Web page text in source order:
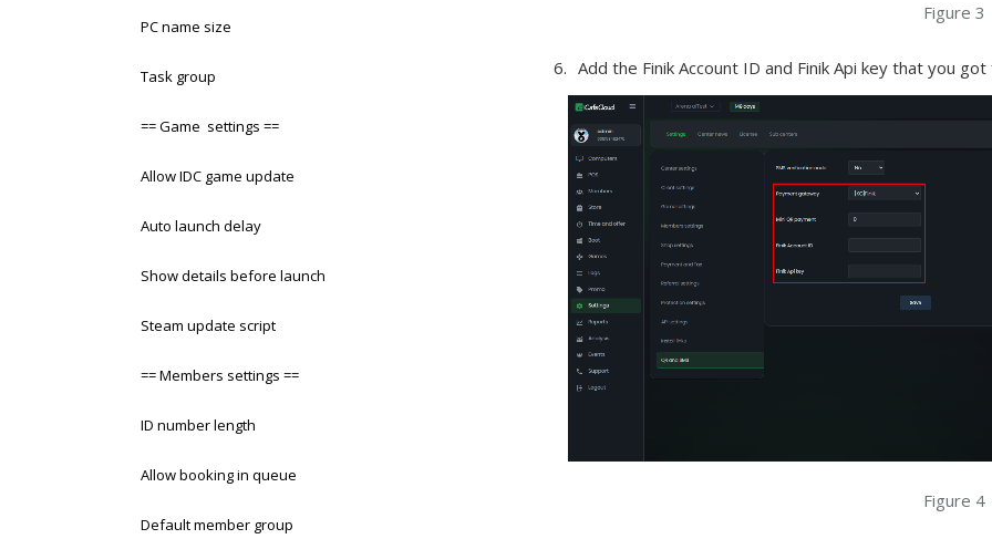
PC name size
Task group
== Game settings ==
Allow IDC game update
Auto launch delay
Show details before launch
Steam update script
== Members settings ==
ID number length
Allow booking in queue
Default member group
Figure 3
Add the Finik Account ID and Finik Api key that you
Figure 4